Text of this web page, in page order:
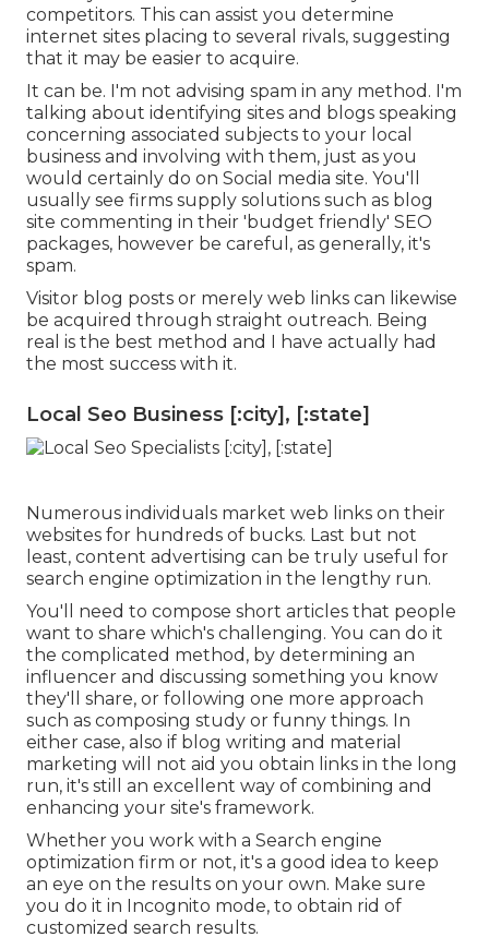
competitors. This can assist you determine
internet sites placing to several rivals, suggesting
that it may be easier to acquire.
It can be. I'm not advising spam in any method. I'm
talking about identifying sites and blogs speaking
concerning associated subjects to your local
business and involving with them, just as you
would certainly do on Social media site. You'll
usually see firms supply solutions such as blog
site commenting in their 'budget friendly' SEO
packages, however be careful, as generally, it's
spam.
Visitor blog posts or merely web links can likewise
be acquired through straight outreach. Being
real is the best method and I have actually had
the most success with it.
Local Seo Business [:city], [:state]
Numerous individuals market web links on their
websites for hundreds of bucks. Last but not
least, content advertising can be truly useful for
search engine optimization in the lengthy run.
You'll need to compose short articles that people
want to share which's challenging. You can do it
the complicated method, by determining an
influencer and discussing something you know
they'll share, or following one more approach
such as composing study or funny things. In
either case, also if blog writing and material
marketing will not aid you obtain links in the long
run, it's still an excellent way of combining and
enhancing your site's framework.
Whether you work with a Search engine
optimization firm or not, it's a good idea to keep
an eye on the results on your own. Make sure
you do it in Incognito mode, to obtain rid of
customized search results.